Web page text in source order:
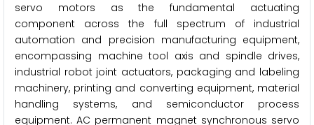
servo motors as the fundamental actuating
component across the full spectrum of industrial
automation and precision manufacturing equipment,
encompassing machine tool axis and spindle drives,
industrial robot joint actuators, packaging and labeling
machinery, printing and converting equipment, material
handling systems, and semiconductor process
equipment. AC permanent magnet synchronous servo